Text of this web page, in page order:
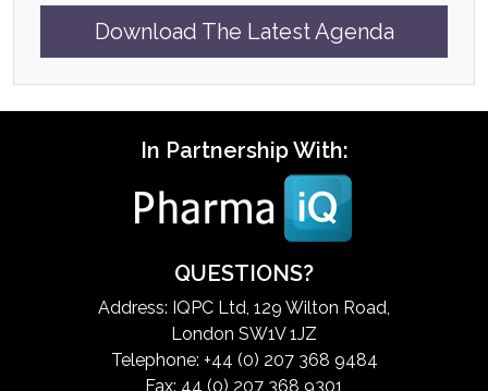
Download The Latest Agenda
In Partnership With:
QUESTIONS?
Address: IQPC Ltd, 129 Wilton Road,
London SW1V 1JZ
Telephone: +44 (0) 207 368 9484
Fax: 44 (0) 207 368 9301